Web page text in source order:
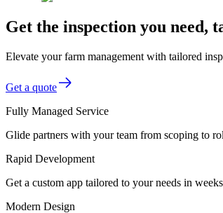
Get the inspection you need,
Elevate your farm management with tailored
Get a quote
Fully Managed Service
Glide partners with your team from scoping to
Rapid Development
Get a custom app tailored to your needs in
Modern Design